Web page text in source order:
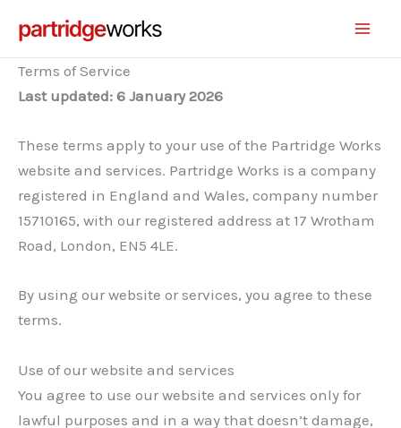
content
Terms of Service
Last updated: 6 January 2026
These terms apply to your use of the Partridge Works
website and services. Partridge Works is a company
registered in England and Wales, company number
15710165, with our registered address at 17 Wrotham
Road, London, EN5 4LE.
By using our website or services, you agree to these
terms.
Use of our website and services
You agree to use our website and services only for
lawful purposes and in a way that doesn’t damage,